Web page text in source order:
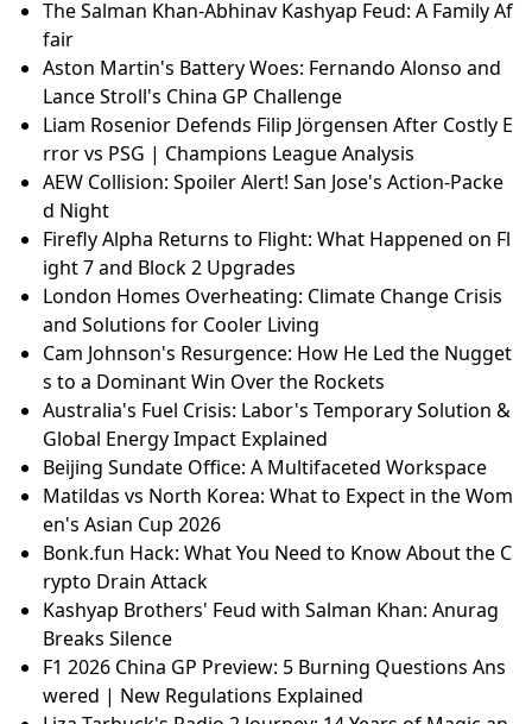
The Salman Khan-Abhinav Kashyap Feud: A Family Af
fair
Aston Martin's Battery Woes: Fernando Alonso and
Lance Stroll's China GP Challenge
Liam Rosenior Defends Filip Jörgensen After Costly E
rror vs PSG | Champions League Analysis
AEW Collision: Spoiler Alert! San Jose's Action-Packe
d Night
Firefly Alpha Returns to Flight: What Happened on Fl
ight 7 and Block 2 Upgrades
London Homes Overheating: Climate Change Crisis
and Solutions for Cooler Living
Cam Johnson's Resurgence: How He Led the Nugget
s to a Dominant Win Over the Rockets
Australia's Fuel Crisis: Labor's Temporary Solution &
Global Energy Impact Explained
Beijing Sundate Office: A Multifaceted Workspace
Matildas vs North Korea: What to Expect in the Wom
en's Asian Cup 2026
Bonk.fun Hack: What You Need to Know About the C
rypto Drain Attack
Kashyap Brothers' Feud with Salman Khan: Anurag
Breaks Silence
F1 2026 China GP Preview: 5 Burning Questions Ans
wered | New Regulations Explained